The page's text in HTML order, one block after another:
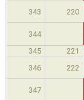
343 220
344
345 221
346 222
347